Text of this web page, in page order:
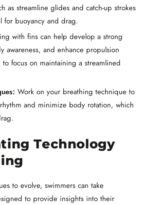
as streamline glides and catch-up strokes
for buoyancy and drag.
with fins can help develop a strong
awareness, and enhance propulsion
focus on maintaining a streamlined
Work on your breathing technique to
and minimize body rotation, which
Technology
to evolve, swimmers can take
to provide insights into their